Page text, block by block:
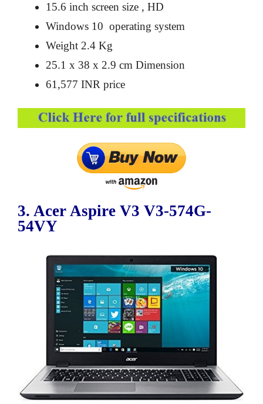
15.6 inch screen size , HD
Windows 10 operating system
Weight 2.4 Kg
25.1 x 38 x 2.9 cm Dimension
61,577 INR price
3. Acer Aspire V3 V3-574G-
54VY